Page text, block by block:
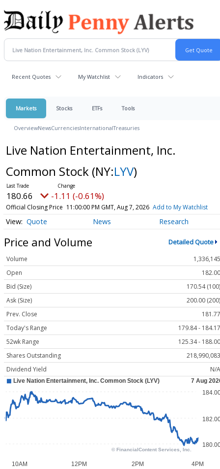
Recent Quotes My Watchlist Indicators
Markets Stocks ETFs Tools
OverviewNewsCurrenciesInternationalTreasuries
Live Nation Entertainment, Inc.
Common Stock (NY:LYV)
180.66 -1.11 (-0.61%)
Official Closing Price 11:00:00 PM GMT, Aug 7, 2026 Add to My Watchlist
Quote News Research
Price and Volume Detailed Quote
Volume
1,336,145
Open
182.00
Bid (Size)
170.54 (100)
Ask (Size)
200.00 (200)
Prev. Close
181.77
Today's Range
179.84 - 184.17
52wk Range
125.34 - 188.00
Shares Outstanding
218,990,083
Dividend Yield
N/A